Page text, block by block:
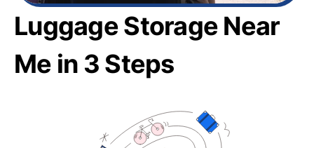
Luggage Storage Near
Me in 3 Steps